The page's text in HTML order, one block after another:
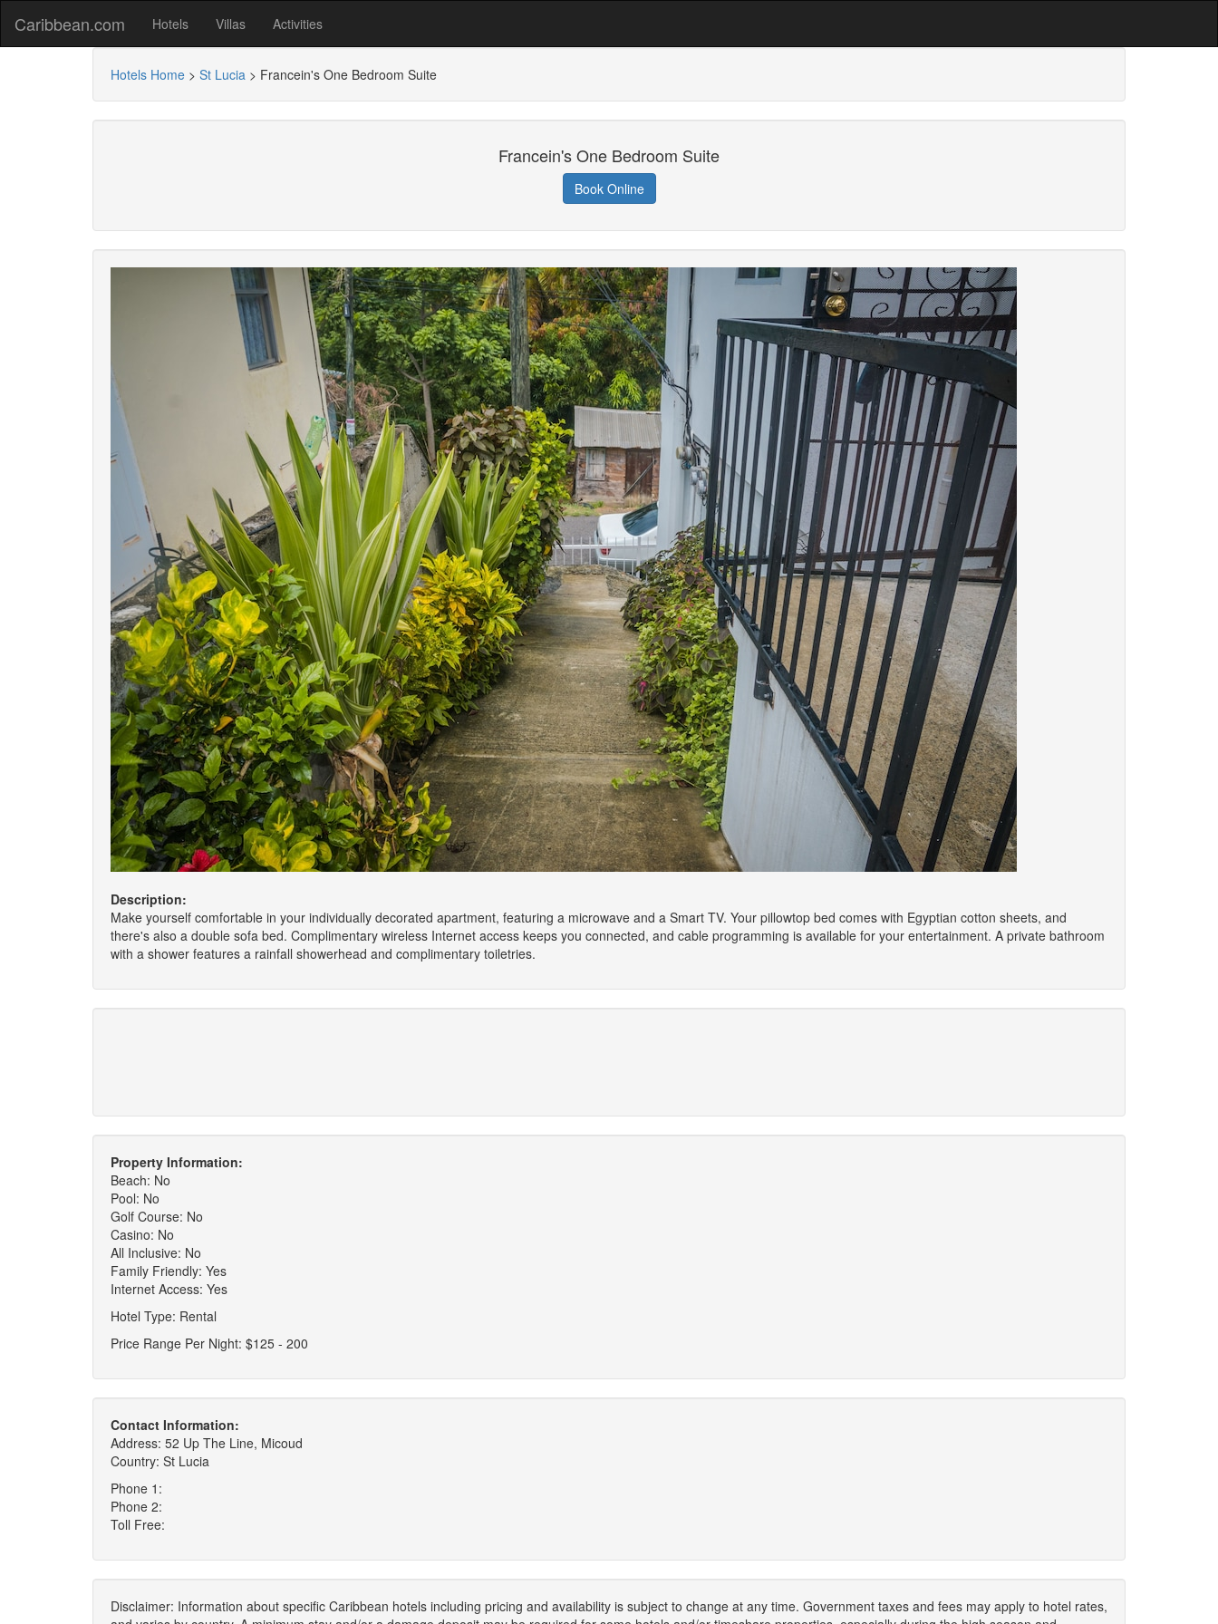
Caribbean.com Hotels Villas Activities
Hotels Home > St Lucia > Francein's One Bedroom Suite
Francein's One Bedroom Suite
Book Online
Description:
Make yourself comfortable in your individually decorated apartment, featuring a microwave and a Smart TV. Your pillowtop bed comes with Egyptian cotton sheets, and
there's also a double sofa bed. Complimentary wireless Internet access keeps you connected, and cable programming is available for your entertainment. A private bathroom
with a shower features a rainfall showerhead and complimentary toiletries.
Property Information:
Beach: No
Pool: No
Golf Course: No
Casino: No
All Inclusive: No
Family Friendly: Yes
Internet Access: Yes
Hotel Type: Rental
Price Range Per Night: $125 - 200
Contact Information:
Address: 52 Up The Line, Micoud
Country: St Lucia
Phone 1:
Phone 2:
Toll Free:
Disclaimer: Information about specific Caribbean hotels including pricing and availability is subject to change at any time. Government taxes and fees may apply to hotel rates,